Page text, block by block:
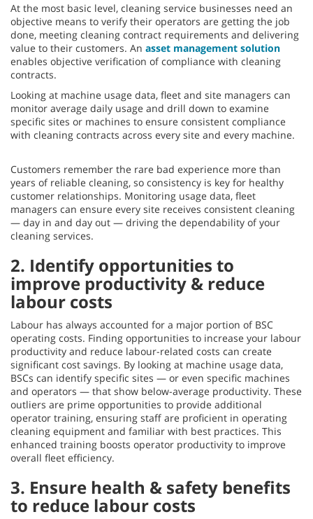
At the most basic level, cleaning service businesses need an
objective means to verify their operators are getting the job
done, meeting cleaning contract requirements and delivering
value to their customers. An asset management solution
enables objective verification of compliance with cleaning
contracts.
Looking at machine usage data, fleet and site managers can
monitor average daily usage and drill down to examine
specific sites or machines to ensure consistent compliance
with cleaning contracts across every site and every machine.
Customers remember the rare bad experience more than
years of reliable cleaning, so consistency is key for healthy
customer relationships. Monitoring usage data, fleet
managers can ensure every site receives consistent cleaning
— day in and day out — driving the dependability of your
cleaning services.
2. Identify opportunities to
improve productivity & reduce
labour costs
Labour has always accounted for a major portion of BSC
operating costs. Finding opportunities to increase your labour
productivity and reduce labour-related costs can create
significant cost savings. By looking at machine usage data,
BSCs can identify specific sites — or even specific machines
and operators — that show below-average productivity. These
outliers are prime opportunities to provide additional
operator training, ensuring staff are proficient in operating
cleaning equipment and familiar with best practices. This
enhanced training boosts operator productivity to improve
overall fleet efficiency.
3. Ensure health & safety benefits
to reduce labour costs